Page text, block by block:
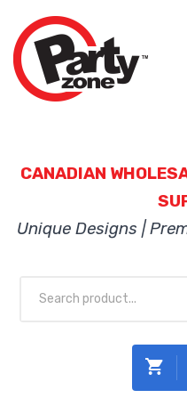
CANADIAN
Unique Designs |